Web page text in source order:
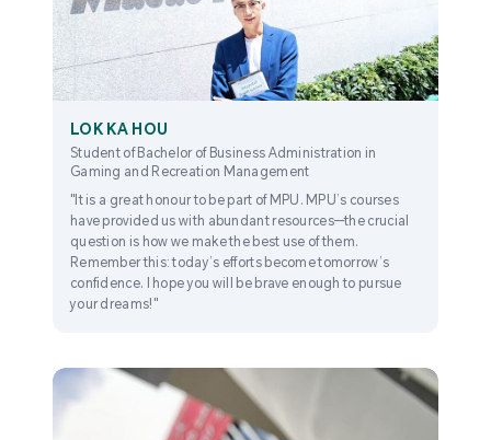
LOK KA HOU
Student of Bachelor of Business Administration in
Gaming and Recreation Management
"It is a great honour to be part of MPU. MPU’s courses
have provided us with abundant resources—the crucial
question is how we make the best use of them.
Remember this: today’s efforts become tomorrow’s
confidence. I hope you will be brave enough to pursue
your dreams!"